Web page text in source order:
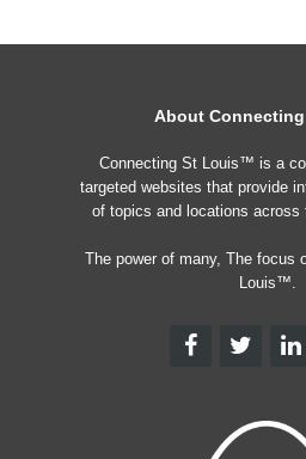
About
Connecting St Louis™ is a
targeted websites that provide
of topics and locations across
The power of many, The focus
Louis™.